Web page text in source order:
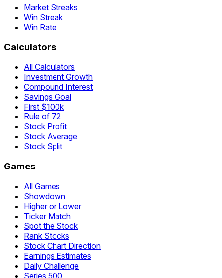
Market Streaks
Win Streak
Win Rate
Calculators
All Calculators
Investment Growth
Compound Interest
Savings Goal
First $100k
Rule of 72
Stock Profit
Stock Average
Stock Split
Games
All Games
Showdown
Higher or Lower
Ticker Match
Spot the Stock
Rank Stocks
Stock Chart Direction
Earnings Estimates
Daily Challenge
Series 500